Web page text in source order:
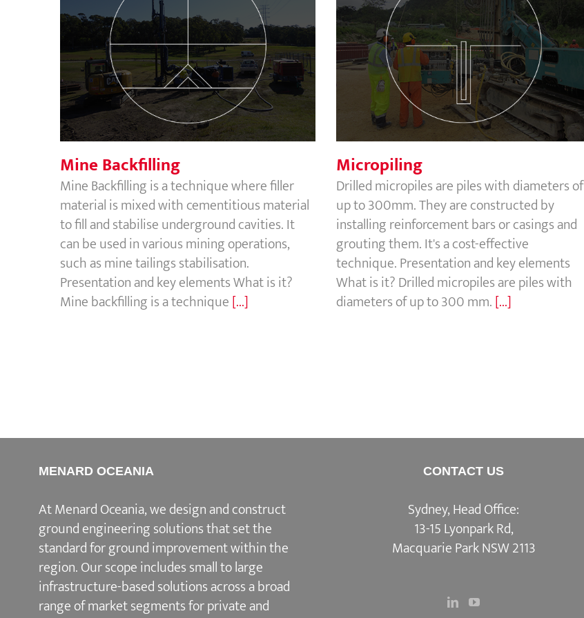
Mine Backfilling
Mine Backfilling
Mine Backfilling is a technique where filler
material is mixed with cementitious material
to fill and stabilise underground cavities. It
can be used in various mining operations,
such as mine tailings stabilisation.
Presentation and key elements What is it?
Mine backfilling is a technique[...]
Micropiling
Micropiling
Drilled micropiles are piles with diameters of
up to 300mm. They are constructed by
installing reinforcement bars or casings and
grouting them. It's a cost-effective
technique. Presentation and key elements
What is it? Drilled micropiles are piles with
diameters of up to 300 mm.[...]
MENARD OCEANIA
At Menard Oceania, we design and construct
ground engineering solutions that set the
standard for ground improvement within the
region. Our scope includes small to large
infrastructure-based solutions across a broad
range of market segments for private and
CONTACT US
Sydney, Head Office:
13-15 Lyonpark Rd,
Macquarie Park NSW 2113